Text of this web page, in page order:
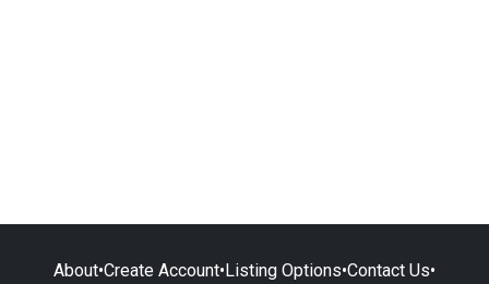
About•Create Account•Listing Options•Contact Us•